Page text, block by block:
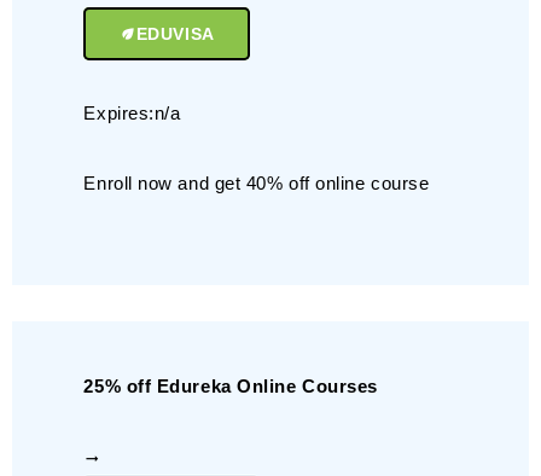
EDUVISA
Expires:n/a
Enroll now and get 40% off online course
25% off Edureka Online Courses